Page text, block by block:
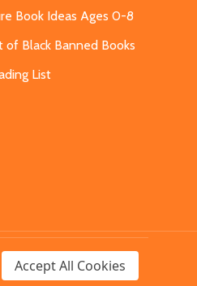
Book Ideas Ages 0-8
of Black Banned Books
List
Accept All Cookies